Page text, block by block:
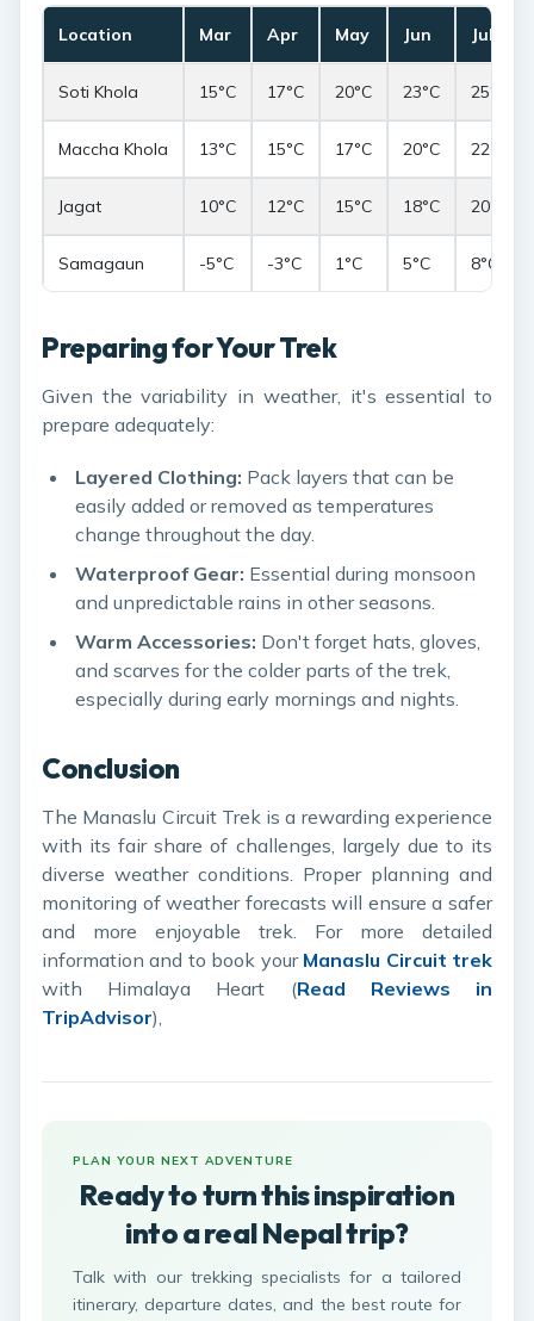
Location Mar Apr May Jun Jul
Soti Khola 15°C 17°C 20°C 23°C 25°C
Maccha Khola 13°C 15°C 17°C 20°C 22°C
Jagat 10°C 12°C 15°C 18°C 20°C
Samagaun -5°C -3°C 1°C 5°C 8°C
Preparing for Your Trek
Given the variability in weather, it's essential to
prepare adequately:
Layered Clothing: Pack layers that can be
easily added or removed as temperatures
change throughout the day.
Waterproof Gear: Essential during monsoon
and unpredictable rains in other seasons.
Warm Accessories: Don't forget hats, gloves,
and scarves for the colder parts of the trek,
especially during early mornings and nights.
Conclusion
The Manaslu Circuit Trek is a rewarding experience
with its fair share of challenges, largely due to its
diverse weather conditions. Proper planning and
monitoring of weather forecasts will ensure a safer
and more enjoyable trek. For more detailed
information and to book your Manaslu Circuit trek
with Himalaya Heart (Read Reviews in
TripAdvisor),
PLAN YOUR NEXT ADVENTURE
Ready to turn this inspiration
into a real Nepal trip?
Talk with our trekking specialists for a tailored
itinerary, departure dates, and the best route for